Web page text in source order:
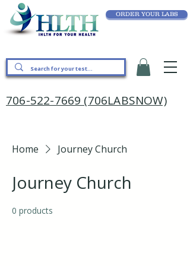
ORDER YOUR LABS
706-522-7669 (706LABSNOW)
Home Journey Church
Journey Church
0 products